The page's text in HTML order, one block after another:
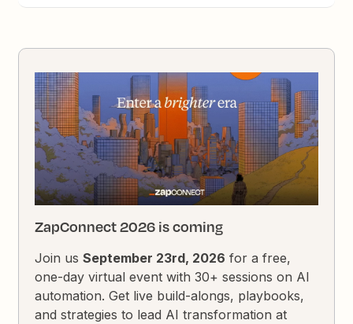
ZapConnect 2026 is coming
Join usSeptember 23rd, 2026 for a free,
one-day virtual event with 30+ sessions on AI
automation. Get live build-alongs, playbooks,
and strategies to lead AI transformation at